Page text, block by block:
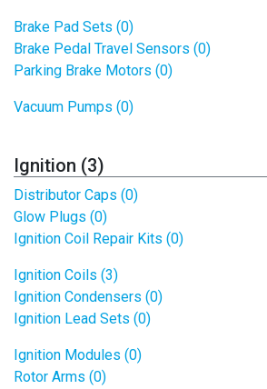
Brake Pad Sets (0)
Brake Pedal Travel Sensors (0)
Parking Brake Motors (0)
Vacuum Pumps (0)
Ignition (3)
Distributor Caps (0)
Glow Plugs (0)
Ignition Coil Repair Kits (0)
Ignition Coils (3)
Ignition Condensers (0)
Ignition Lead Sets (0)
Ignition Modules (0)
Rotor Arms (0)